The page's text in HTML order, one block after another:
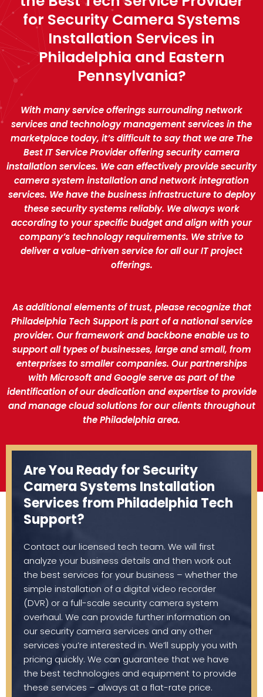
for Security Camera Systems
Installation Services in
Philadelphia and Eastern
Pennsylvania?
With many service offerings surrounding network
services and technology management services in the
marketplace today, it’s difficult to say that we are The
Best IT Service Provider offering security camera
installation services. We can effectively provide security
camera system installation and network integration
services. We have the business infrastructure to deploy
these security systems reliably. We always work
according to your specific budget and align with your
company’s technology requirements. We strive to
deliver a value-driven service for all our IT project
offerings.
As additional elements of trust, please recognize that
Philadelphia Tech Support is part of a national service
provider. Our framework and backbone enable us to
support all types of businesses, large and small, from
enterprises to smaller companies. Our partnerships
with Microsoft and Google serve as part of the
identification of our dedication and expertise to provide
and manage cloud solutions for our clients throughout
the Philadelphia area.
Are You Ready for Security
Camera Systems Installation
Services from Philadelphia Tech
Support?
Contact our licensed tech team. We will first
analyze your business details and then work out
the best services for your business – whether the
simple installation of a digital video recorder
(DVR) or a full-scale security camera system
overhaul. We can provide further information on
our security camera services and any other
services you’re interested in. We’ll supply you with
pricing quickly. We can guarantee that we have
the best technologies and equipment to provide
these services – always at a flat-rate price.